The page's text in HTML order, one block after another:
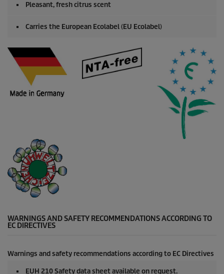
Pleasant, fresh citrus scent
Carries the European Ecolabel (EU Ecolabel)
WARNINGS AND SAFETY RECOMMENDATIONS ACCORDING TO
EC DIRECTIVES
Warnings and safety recommendations according to EC Directives
EUH 210 Safety data sheet available on request.